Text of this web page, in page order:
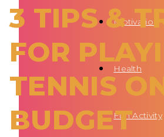
Motivation
Health
Fun Activity
3 TIPS &
FOR
TENNIS ON
BUDGET